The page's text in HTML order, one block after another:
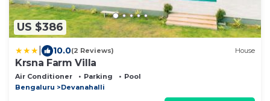
US $386
10.0(2 Reviews) House
Krsna Farm Villa
Air Conditioner Parking
Pool
Bengaluru
Devanahalli